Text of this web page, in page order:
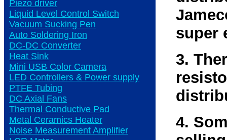
Piezo driver
Liquid Level Control Switch
Vacuum Sucking Pen
Auto Soldering Iron
DC-DC Converter
Heat Sink
Mini USB Color Camera
LED Controllers & Power supply
PTFE Tubing
DC Axial Fans
Thermal Conductive Pad
Metal Ceramics Heater
Noise Measurement Amplifier
super
3.
4.